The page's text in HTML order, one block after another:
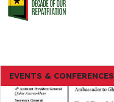
EVENTS & CONFERENCES